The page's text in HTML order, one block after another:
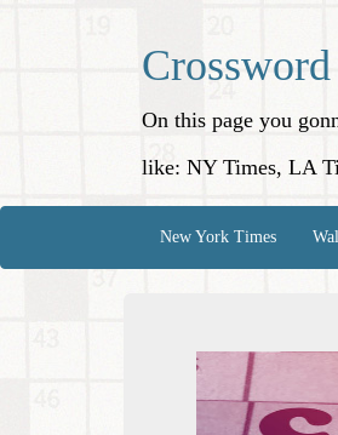
On this page you
like: NY Times, LA
New York Times